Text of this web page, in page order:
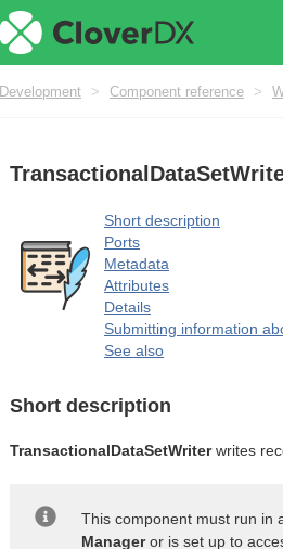
Development > Component reference >
Short description
Ports
Metadata
Attributes
Details
Submitting information
See also
Short description
TransactionalDataSetWriterwrites
This component must run in
Manageror is set up to